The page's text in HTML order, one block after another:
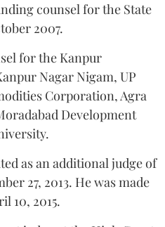
counsel for the State
2007.
for the Kanpur
Nagar Nigam, UP
Corporation, Agra
Development
as an additional judge of
27, 2013. He was made
10, 2015.